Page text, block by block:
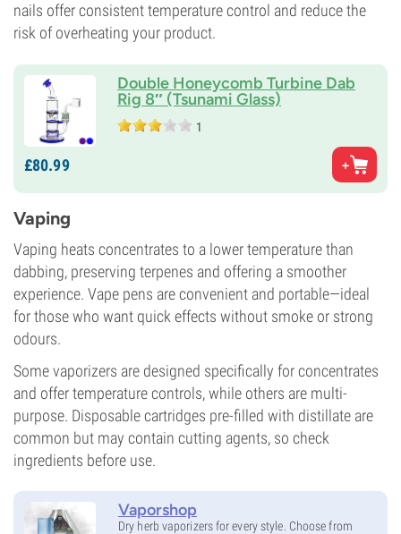
nails offer consistent temperature control and reduce the
risk of overheating your product.
Double Honeycomb Turbine Dab
Rig 8″ (Tsunami Glass)
1
£80.99
Vaping
Vaping heats concentrates to a lower temperature than
dabbing, preserving terpenes and offering a smoother
experience. Vape pens are convenient and portable—ideal
for those who want quick effects without smoke or strong
odours.
Some vaporizers are designed specifically for concentrates
and offer temperature controls, while others are multi-
purpose. Disposable cartridges pre-filled with distillate are
common but may contain cutting agents, so check
ingredients before use.
Vaporshop
Dry herb vaporizers for every style. Choose from